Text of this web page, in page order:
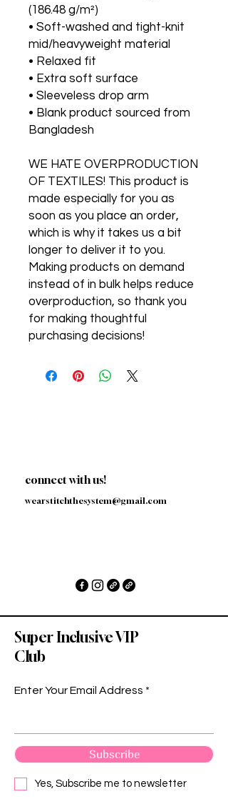
(186.48 g/m²)
• Soft-washed and tight-knit
mid/heavyweight material
• Relaxed fit
• Extra soft surface
• Sleeveless drop arm
• Blank product sourced from
Bangladesh
WE HATE OVERPRODUCTION
OF TEXTILES! This product is
made especially for you as
soon as you place an order,
which is why it takes us a bit
longer to deliver it to you.
Making products on demand
instead of in bulk helps reduce
overproduction, so thank you
for making thoughtful
purchasing decisions!
connect with us!
wearstitchthesystem@gmail.com
Super Inclusive VIP
Club
Enter Your Email Address
Subscribe
Yes, Subscribe me to newsletter